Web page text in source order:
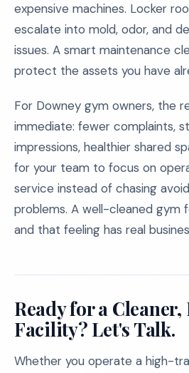
expensive machines. Locker
escalate into mold, odor, and
issues. A smart maintenance
protect the assets you have
For Downey gym owners, the
immediate: fewer complaints,
impressions, healthier shared
for your team to focus on
service instead of chasing
problems. A well-cleaned gym
and that feeling has real
Ready for a
Facility? Let's Talk.
Whether you operate a high-